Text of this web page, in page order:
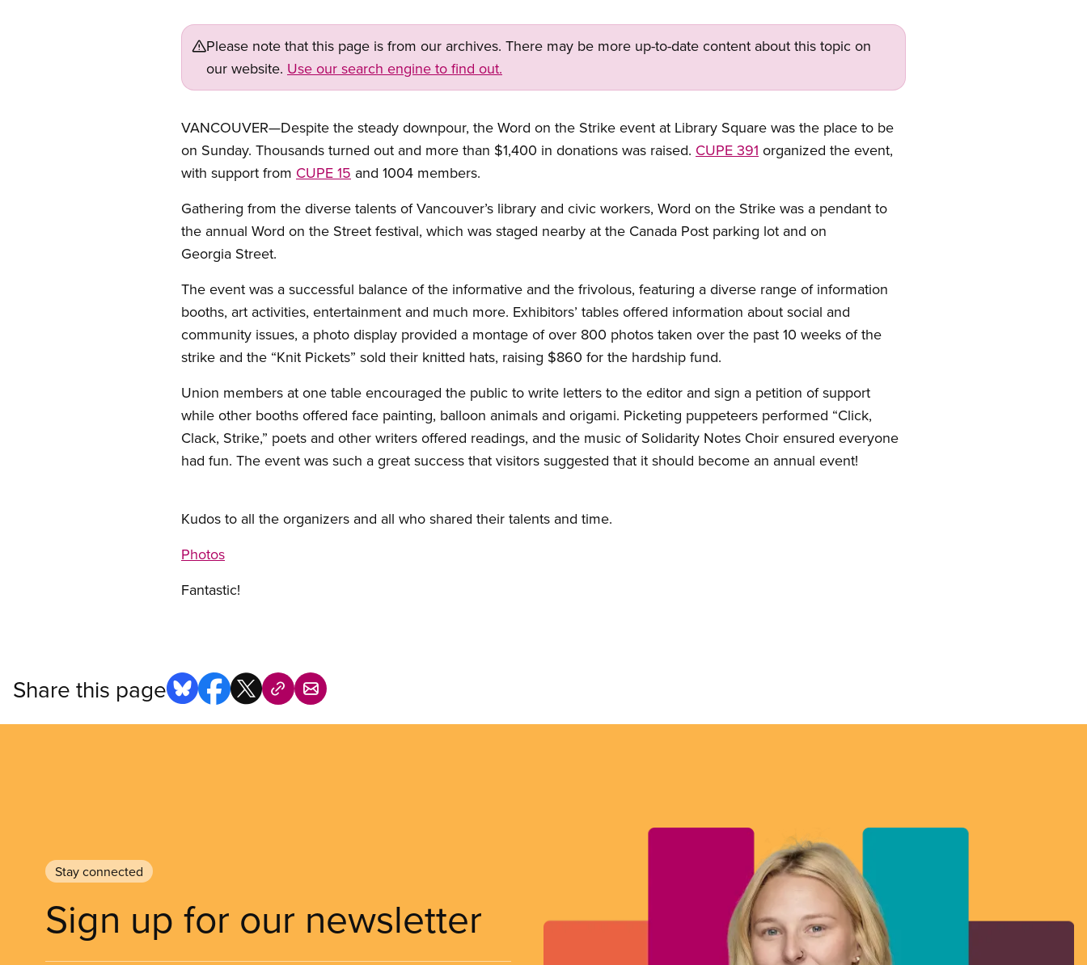
Please note that this page is from our archives. There may be more up-to-date content about this topic on
our website. Use our search engine to find out.
VANCOUVER—Despite the steady downpour, the Word on the Strike event at Library Square was the place to be
on Sunday. Thousands turned out and more than $1,400 in donations was raised. CUPE 391 organized the event,
with support from CUPE 15 and 1004 members.
Gathering from the diverse talents of Vancouver’s library and civic workers, Word on the Strike was a pendant to
the annual Word on the Street festival, which was staged nearby at the Canada Post parking lot and on
Georgia Street.
The event was a successful balance of the informative and the frivolous, featuring a diverse range of information
booths, art activities, entertainment and much more. Exhibitors’ tables offered information about social and
community issues, a photo display provided a montage of over 800 photos taken over the past 10 weeks of the
strike and the “Knit Pickets” sold their knitted hats, raising $860 for the hardship fund.
Union members at one table encouraged the public to write letters to the editor and sign a petition of support
while other booths offered face painting, balloon animals and origami. Picketing puppeteers performed “Click,
Clack, Strike,” poets and other writers offered readings, and the music of Solidarity Notes Choir ensured everyone
had fun. The event was such a great success that visitors suggested that it should become an annual event!
Kudos to all the organizers and all who shared their talents and time.
Photos
Fantastic!
Share this page
Stay connected
Sign up for our newsletter